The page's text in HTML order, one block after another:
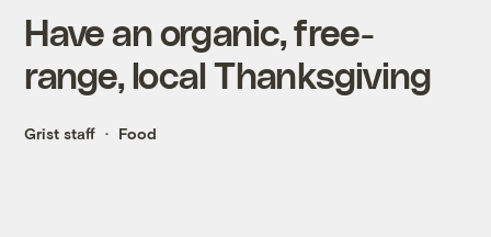
Have an organic, free-
range, local Thanksgiving
Grist staff Food